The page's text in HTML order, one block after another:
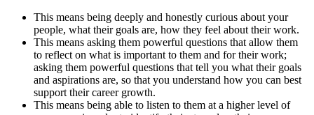
This means being deeply and honestly curious about your
people, what their goals are, how they feel about their work.
This means asking them powerful questions that allow them
to reflect on what is important to them and for their work;
asking them powerful questions that tell you what their goals
and aspirations are, so that you understand how you can best
support their career growth.
This means being able to listen to them at a higher level of